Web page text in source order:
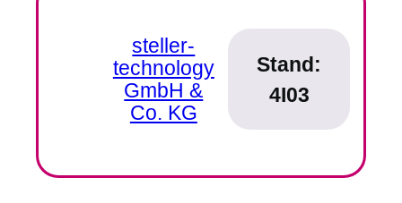
steller-
technology
GmbH &
Co. KG
Stand:
4I03